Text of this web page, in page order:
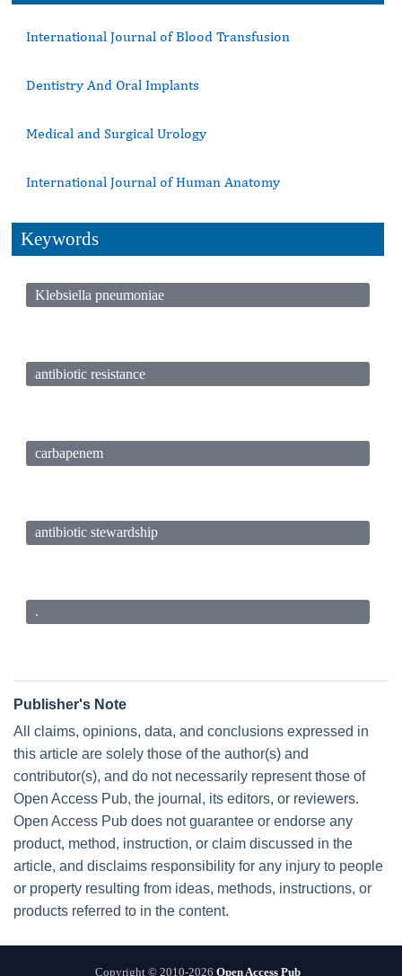
International Journal of Blood Transfusion
Dentistry And Oral Implants
Medical and Surgical Urology
International Journal of Human Anatomy
Keywords
Klebsiella pneumoniae
antibiotic resistance
carbapenem
antibiotic stewardship
.
Publisher's Note
All claims, opinions, data, and conclusions expressed in
this article are solely those of the author(s) and
contributor(s), and do not necessarily represent those of
Open Access Pub, the journal, its editors, or reviewers.
Open Access Pub does not guarantee or endorse any
product, method, instruction, or claim discussed in the
article, and disclaims responsibility for any injury to people
or property resulting from ideas, methods, instructions, or
products referred to in the content.
Copyright © 2010-2026 Open Access Pub